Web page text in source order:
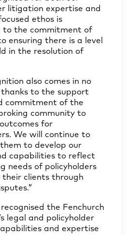
litigation expertise and
ethos is
to the commitment of
ensuring there is a level
in the resolution of
also comes in no
to the support
commitment of the
community to
for
We will continue to
to develop our
capabilities to reflect
needs of policyholders
clients through
the Fenchurch
legal and policyholder
and expertise